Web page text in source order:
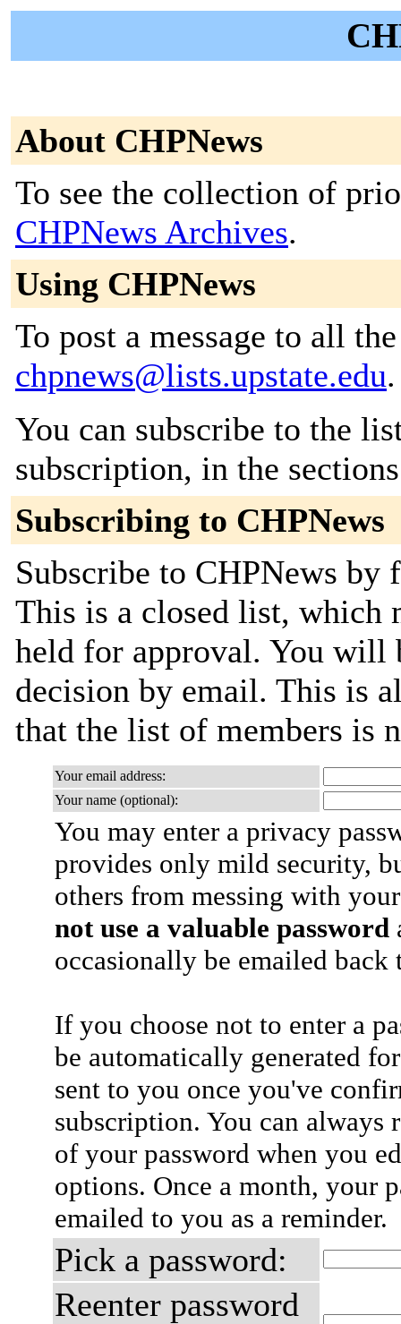
About CHPNews
To see the collection of
CHPNews Archives.
Using CHPNews
To post a message to all
chpnews@lists.upstate.edu.
You can subscribe to the
subscription, in the
Subscribing to CHPNews
Subscribe to CHPNews
This is a closed list, which
held for approval. You will
decision by email. This is
that the list of members is
Your email address:
Your name (optional):
You may enter a privacy
provides only mild security,
others from messing with
not use a valuable password
occasionally be emailed
If you choose not to enter a
be automatically generated
sent to you once you've
subscription. You can always
of your password when you
options. Once a month, your
emailed to you as a reminder.
Pick a password:
Reenter password